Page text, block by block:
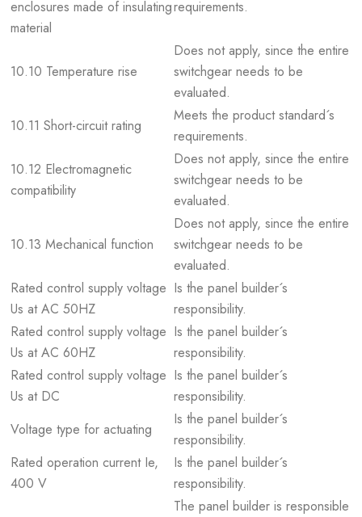
enclosures made of insulating
material
requirements.
10.10 Temperature rise
Does not apply, since the entire
switchgear needs to be
evaluated.
10.11 Short-circuit rating
Meets the product standard´s
requirements.
10.12 Electromagnetic
compatibility
Does not apply, since the entire
switchgear needs to be
evaluated.
10.13 Mechanical function
Does not apply, since the entire
switchgear needs to be
evaluated.
Rated control supply voltage
Us at AC 50HZ
Is the panel builder´s
responsibility.
Rated control supply voltage
Us at AC 60HZ
Is the panel builder´s
responsibility.
Rated control supply voltage
Us at DC
Is the panel builder´s
responsibility.
Voltage type for actuating
Is the panel builder´s
responsibility.
Rated operation current Ie,
400 V
Is the panel builder´s
responsibility.
The panel builder is responsible